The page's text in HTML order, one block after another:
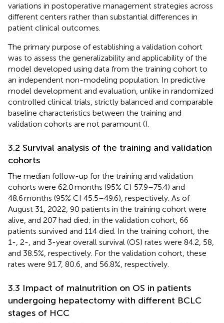
variations in postoperative management strategies across
different centers rather than substantial differences in
patient clinical outcomes.
The primary purpose of establishing a validation cohort
was to assess the generalizability and applicability of the
model developed using data from the training cohort to
an independent non-modeling population. In predictive
model development and evaluation, unlike in randomized
controlled clinical trials, strictly balanced and comparable
baseline characteristics between the training and
validation cohorts are not paramount ().
3.2 Survival analysis of the training and validation
cohorts
The median follow-up for the training and validation
cohorts were 62.0 months (95% CI 57.9–75.4) and
48.6 months (95% CI 45.5–49.6), respectively. As of
August 31, 2022, 90 patients in the training cohort were
alive, and 207 had died; in the validation cohort, 66
patients survived and 114 died. In the training cohort, the
1-, 2-, and 3-year overall survival (OS) rates were 84.2, 58,
and 38.5%, respectively. For the validation cohort, these
rates were 91.7, 80.6, and 56.8%, respectively.
3.3 Impact of malnutrition on OS in patients
undergoing hepatectomy with different BCLC
stages of HCC